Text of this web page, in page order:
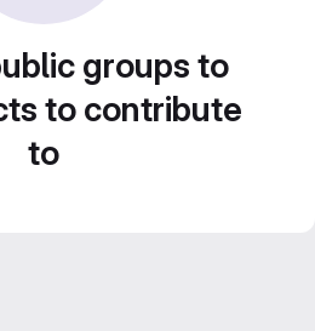
groups to
to contribute
to